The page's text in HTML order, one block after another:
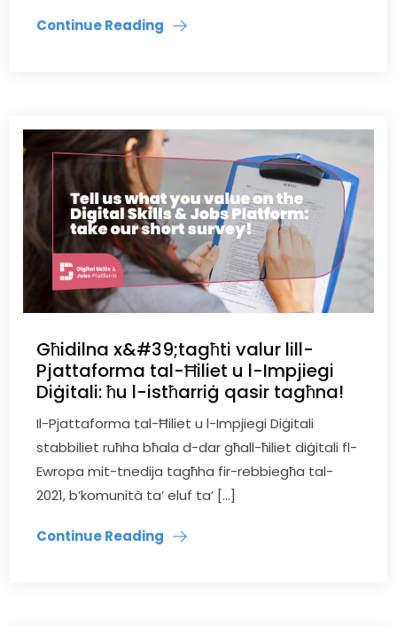
Continue Reading
Għidilna x&#39;tagħti valur lill-
Pjattaforma tal-Ħiliet u l-Impjiegi
Diġitali: ħu l-istħarriġ qasir tagħna!
Il-Pjattaforma tal-Ħiliet u l-Impjiegi Diġitali
stabbiliet ruħha bħala d-dar għall-ħiliet diġitali fl-
Ewropa mit-tnedija tagħha fir-rebbiegħa tal-
2021, b’komunità ta’ eluf ta’ […]
Continue Reading